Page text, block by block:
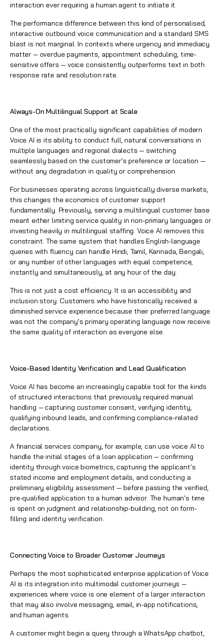
interaction ever requiring a human agent to initiate it.
The performance difference between this kind of personalised,
interactive outbound voice communication and a standard SMS
blast is not marginal. In contexts where urgency and immediacy
matter — overdue payments, appointment scheduling, time-
sensitive offers — voice consistently outperforms text in both
response rate and resolution rate.
Always-On Multilingual Support at Scale
One of the most practically significant capabilities of modern
Voice AI is its ability to conduct full, natural conversations in
multiple languages and regional dialects — switching
seamlessly based on the customer's preference or location —
without any degradation in quality or comprehension.
For businesses operating across linguistically diverse markets,
this changes the economics of customer support
fundamentally. Previously, serving a multilingual customer base
meant either limiting service quality in non-primary languages or
investing heavily in multilingual staffing. Voice AI removes this
constraint. The same system that handles English-language
queries with fluency can handle Hindi, Tamil, Kannada, Bengali,
or any number of other languages with equal competence,
instantly and simultaneously, at any hour of the day.
This is not just a cost efficiency. It is an accessibility and
inclusion story. Customers who have historically received a
diminished service experience because their preferred language
was not the company's primary operating language now receive
the same quality of interaction as everyone else.
Voice-Based Identity Verification and Lead Qualification
Voice AI has become an increasingly capable tool for the kinds
of structured interactions that previously required manual
handling — capturing customer consent, verifying identity,
qualifying inbound leads, and confirming compliance-related
declarations.
A financial services company, for example, can use voice AI to
handle the initial stages of a loan application — confirming
identity through voice biometrics, capturing the applicant's
stated income and employment details, and conducting a
preliminary eligibility assessment — before passing the verified,
pre-qualified application to a human advisor. The human's time
is spent on judgment and relationship-building, not on form-
filling and identity verification.
Connecting Voice to Broader Customer Journeys
Perhaps the most sophisticated enterprise application of Voice
AI is its integration into multimodal customer journeys —
experiences where voice is one element of a larger interaction
that may also involve messaging, email, in-app notifications,
and human agents.
A customer might begin a query through a WhatsApp chatbot,